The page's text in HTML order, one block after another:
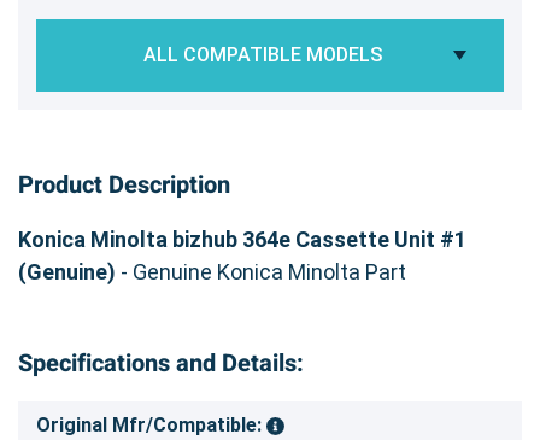
ALL COMPATIBLE MODELS
Product Description
Konica Minolta bizhub 364e Cassette Unit #1
(Genuine) - Genuine Konica Minolta Part
Specifications and Details:
Original Mfr/Compatible: